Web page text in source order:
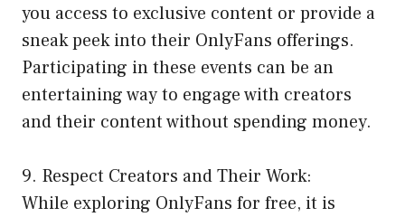
you access to exclusive content or provide a
sneak peek into their OnlyFans offerings.
Participating in these events can be an
entertaining way to engage with creators
and their content without spending money.
9. Respect Creators and Their Work:
While exploring OnlyFans for free, it is